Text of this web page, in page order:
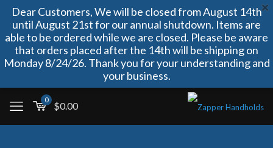
Dear Customers, We will be closed from August 14th
until August 21st for our annual shutdown. Items are
able to be ordered while we are closed. Please be aware
that orders placed after the 14th will be shipping on
Monday 8/24/26. Thank you for your understanding and
your business.
0
$0.00